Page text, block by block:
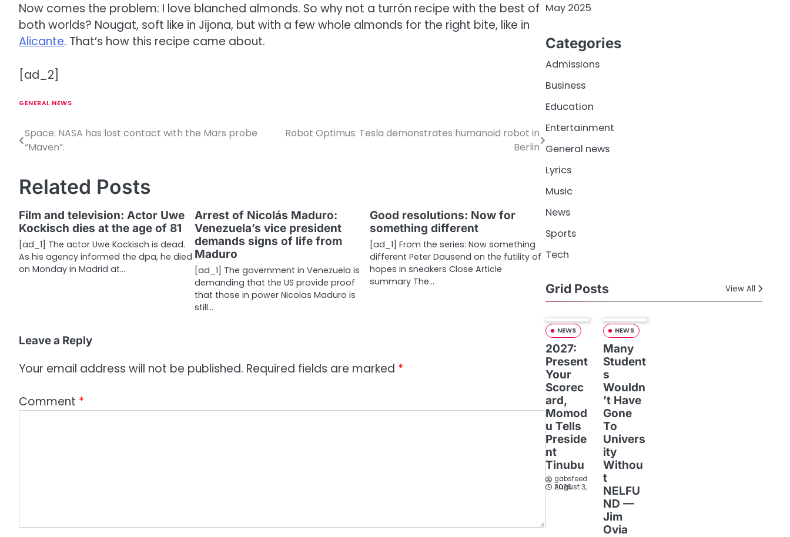
Now comes the problem: I love blanched almonds. So why not a turrón recipe with the best of
both worlds? Nougat, soft like in Jijona, but with a few whole almonds for the right bite, like in
Alicante. That’s how this recipe came about.
[ad_2]
GENERAL NEWS
P
s
t
n
a
v
t
i
n
Space: NASA has lost contact with the Mars probe
“Maven”.
Robot Optimus: Tesla demonstrates humanoid robot in
Berlin
Related Posts
Film and television: Actor Uwe
Kockisch dies at the age of 81
[ad_1] The actor Uwe Kockisch is dead.
As his agency informed the dpa, he died
on Monday in Madrid at…
Arrest of Nicolás Maduro:
Venezuela’s vice president
demands signs of life from
Maduro
[ad_1] The government in Venezuela is
demanding that the US provide proof
that those in power Nicolas Maduro is
still…
Good resolutions: Now for
something different
[ad_1] From the series: Now something
different Peter Dausend on the futility of
hopes in sneakers Close Article
summary The…
Leave a Reply
Your email address will not be published. Required fields are marked *
Comment *
May 2025
Categories
Admissions
Business
Education
Entertainment
General news
Lyrics
Music
News
Sports
Tech
Grid Posts View All
NEWS
2027:
Present
Your
Scorec
ard,
Momod
u Tells
Preside
nt
Tinubu
gabsfeed
August 3, 2026
NEWS
Many
Student
s
Wouldn
’t Have
Gone
To
Univers
ity
Withou
t
NELFU
ND —
Jim
Ovia